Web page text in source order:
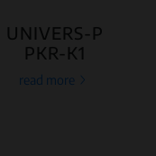
UNIVERS-P
PKR-K1
read more